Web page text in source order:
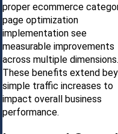
proper ecommerce
page optimization
implementation see
measurable improvements
across multiple dimensions.
These benefits extend
simple traffic increases to
impact overall business
performance.